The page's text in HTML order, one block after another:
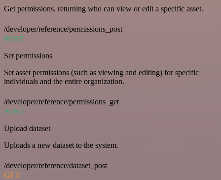
Get permissions, returning who can view or edit a specific asset.
/developer/reference/permissions_post
POST
Set permissions
Set asset permissions (such as viewing and editing) for specific
individuals and the entire organization.
/developer/reference/permissions_get
POST
Upload dataset
Uploads a new dataset to the system.
/developer/reference/dataset_post
GET